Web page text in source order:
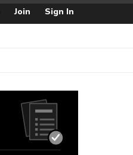
Join Sign In